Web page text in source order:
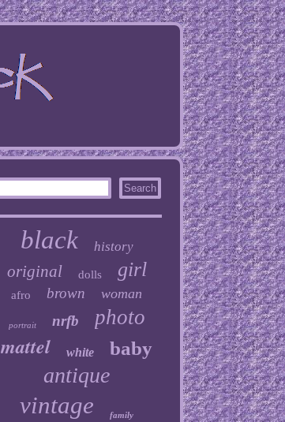
black history
original dolls girl
afro brown woman
portrait nrfb photo
mattel white baby
antique
vintage family